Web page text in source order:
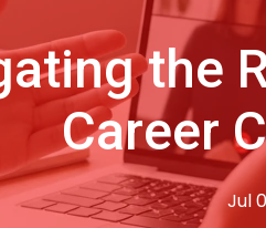
the
Career
Jul